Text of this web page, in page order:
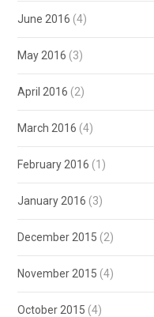
June 2016 (4)
May 2016 (3)
April 2016 (2)
March 2016 (4)
February 2016 (1)
January 2016 (3)
December 2015 (2)
November 2015 (4)
October 2015 (4)